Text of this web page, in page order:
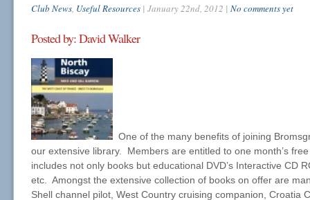
Club News, Useful Resources | January 22nd, 2012 | No comments yet
Posted by: David Walker
One of the many benefits of joining
our extensive library. Members are entitled to one month’s
includes not only books but educational DVD’s Interactive CD
etc. Amongst the extensive collection of books on offer are
Shell channel pilot, West Country cruising companion, Croatia